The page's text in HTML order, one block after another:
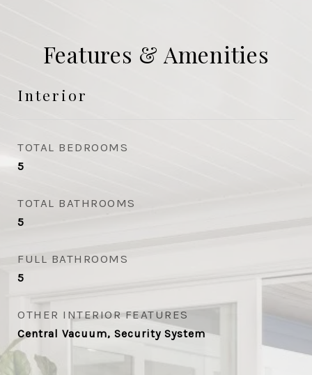
Features & Amenities
Interior
TOTAL BEDROOMS
5
TOTAL BATHROOMS
5
FULL BATHROOMS
5
OTHER INTERIOR FEATURES
Central Vacuum, Security System